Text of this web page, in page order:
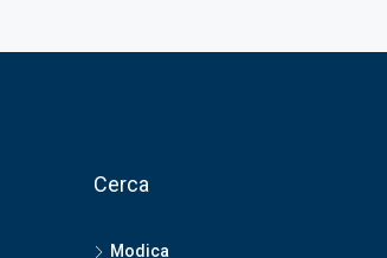
Cerca
Modica